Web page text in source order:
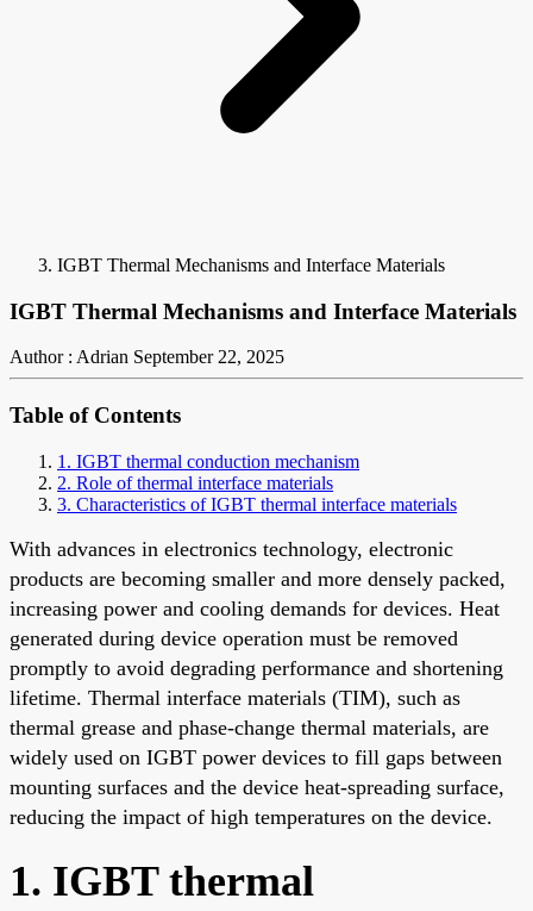
IGBT Thermal Mechanisms and Interface Materials
IGBT Thermal Mechanisms and Interface Materials
Author : Adrian September 22, 2025
Table of Contents
1. IGBT thermal conduction mechanism
2. Role of thermal interface materials
3. Characteristics of IGBT thermal interface materials
With advances in electronics technology, electronic
products are becoming smaller and more densely packed,
increasing power and cooling demands for devices. Heat
generated during device operation must be removed
promptly to avoid degrading performance and shortening
lifetime. Thermal interface materials (TIM), such as
thermal grease and phase-change thermal materials, are
widely used on IGBT power devices to fill gaps between
mounting surfaces and the device heat-spreading surface,
reducing the impact of high temperatures on the device.
1. IGBT thermal